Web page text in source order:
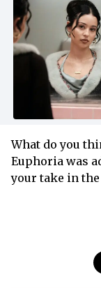
What do you
Euphoria was
your take in